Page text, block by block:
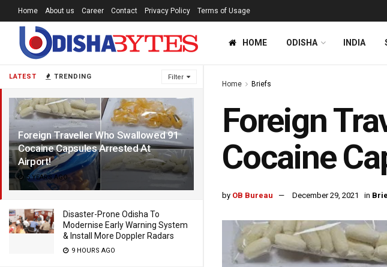
LATEST TRENDING Filter
Foreign Traveller Who Swallowed 91
Cocaine Capsules Arrested At
Airport!
5 YEARS AGO
Disaster-Prone Odisha To
Modernise Early Warning System
& Install More Doppler Radars
9 HOURS AGO
Home About us Career Contact Privacy Policy Terms of Usage
HOME ODISHA INDIA
Home Briefs
Foreign
Cocaine
by OB Bureau December 29, 2021 in